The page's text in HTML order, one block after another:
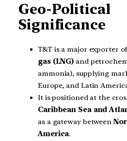
Geo-Political
Significance
T&T is a major exporter
gas (LNG) and
ammonia), supplying
Europe, and Latin
It is positioned at the
Caribbean Sea and
as a gateway between
America.